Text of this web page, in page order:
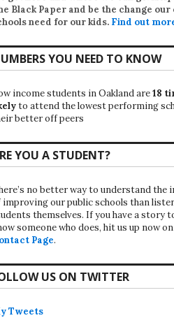
Black Paper and be the change our
need for our kids. Find out
YOU NEED TO KNOW
income students in Oakland are18
to attend the lowest performing
better off peers
YOU A STUDENT?
no better way to understand the
improving our public schools than
themselves. If you have a story
someone who does, hit us up now
Page.
US ON TWITTER
Tweets